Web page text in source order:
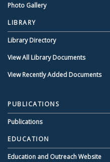
Photo Gallery
LIBRARY
Library Directory
View All Library Documents
View Recently Added Documents
PUBLICATIONS
Publications
EDUCATION
Education and Outreach Website